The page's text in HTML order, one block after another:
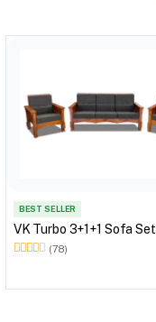
BEST SELLER
VK Turbo 3+1+1 Sofa Set
(78)